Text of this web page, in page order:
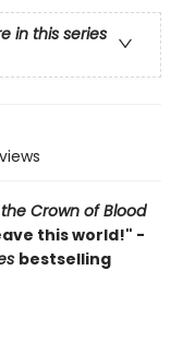
in this series
Crown of Blood
this world!" -
bestselling